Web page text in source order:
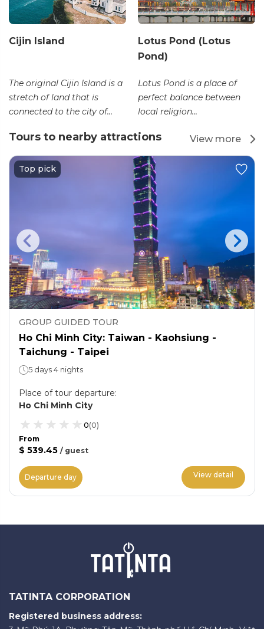
Cijin Island
The original Cijin Island is a
stretch of land that is
connected to the city of...
Lotus Pond (Lotus
Pond)
Lotus Pond is a place of
perfect balance between
local religion...
Tours to nearby attractions View more
Top pick
GROUP GUIDED TOUR
Ho Chi Minh City: Taiwan - Kaohsiung -
Taichung - Taipei
5 days 4 nights
Place of tour departure:
Ho Chi Minh City
0(0)
From
$ 539.45 / guest
Departure day View detail
TATINTA CORPORATION
Registered business address: